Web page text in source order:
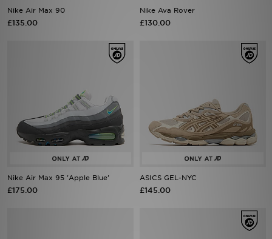
Nike Air Max 90
£135.00
Nike Ava Rover
£130.00
Nike Air Max 95 'Apple Blue'
£175.00
ASICS GEL-NYC
£145.00